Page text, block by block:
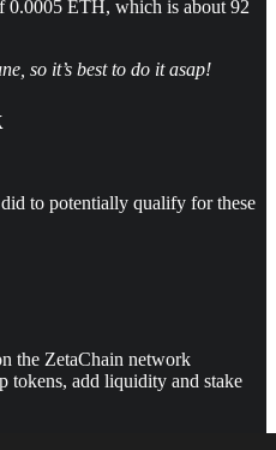
0.0005 ETH, which is about 92
so it’s best to do it asap!
to potentially qualify for these
the ZetaChain network
tokens, add liquidity and stake